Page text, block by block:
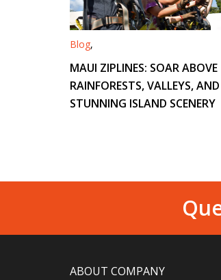
Blog,
MAUI ZIPLINES: SOAR ABOVE
RAINFORESTS, VALLEYS, AND
STUNNING ISLAND SCENERY
ABOUT COMPANY